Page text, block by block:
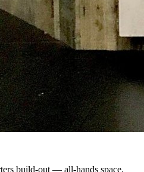
build-out — all-hands space,